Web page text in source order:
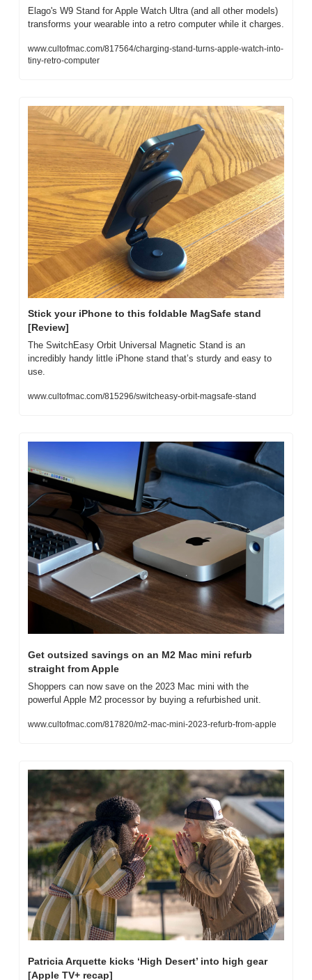
Elago's W9 Stand for Apple Watch Ultra (and all other models)
transforms your wearable into a retro computer while it charges.
www.cultofmac.com/817564/charging-stand-turns-apple-watch-into-
tiny-retro-computer
Stick your iPhone to this foldable MagSafe stand
[Review]
The SwitchEasy Orbit Universal Magnetic Stand is an
incredibly handy little iPhone stand that’s sturdy and easy to
use.
www.cultofmac.com/815296/switcheasy-orbit-magsafe-stand
Get outsized savings on an M2 Mac mini refurb
straight from Apple
Shoppers can now save on the 2023 Mac mini with the
powerful Apple M2 processor by buying a refurbished unit.
www.cultofmac.com/817820/m2-mac-mini-2023-refurb-from-apple
Patricia Arquette kicks ‘High Desert’ into high gear
[Apple TV+ recap]